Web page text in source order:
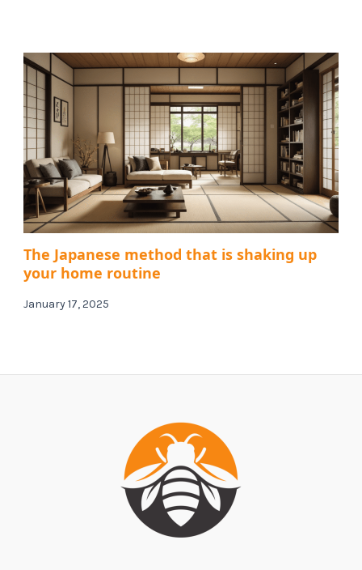
The Japanese method that is shaking up
your home routine
January 17, 2025